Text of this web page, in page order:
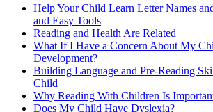
Help Your Child Learn Letter Names
and Easy Tools
Reading and Health Are Related
What If I Have a Concern About My
Development?
Building Language and Pre-Reading
Child
Why Reading With Children Is
Does My Child Have Dyslexia?